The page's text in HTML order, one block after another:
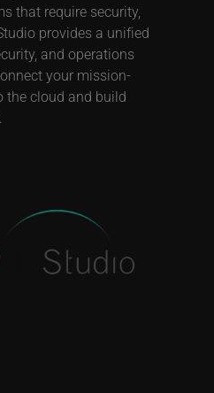
that require security,
provides a unified
and operations
your mission-
the cloud and build